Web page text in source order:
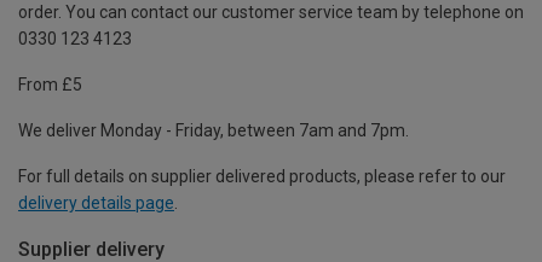
order. You can contact our customer service team by telephone on
0330 123 4123
From £5
We deliver Monday - Friday, between 7am and 7pm.
For full details on supplier delivered products, please refer to our
delivery details page
Supplier delivery